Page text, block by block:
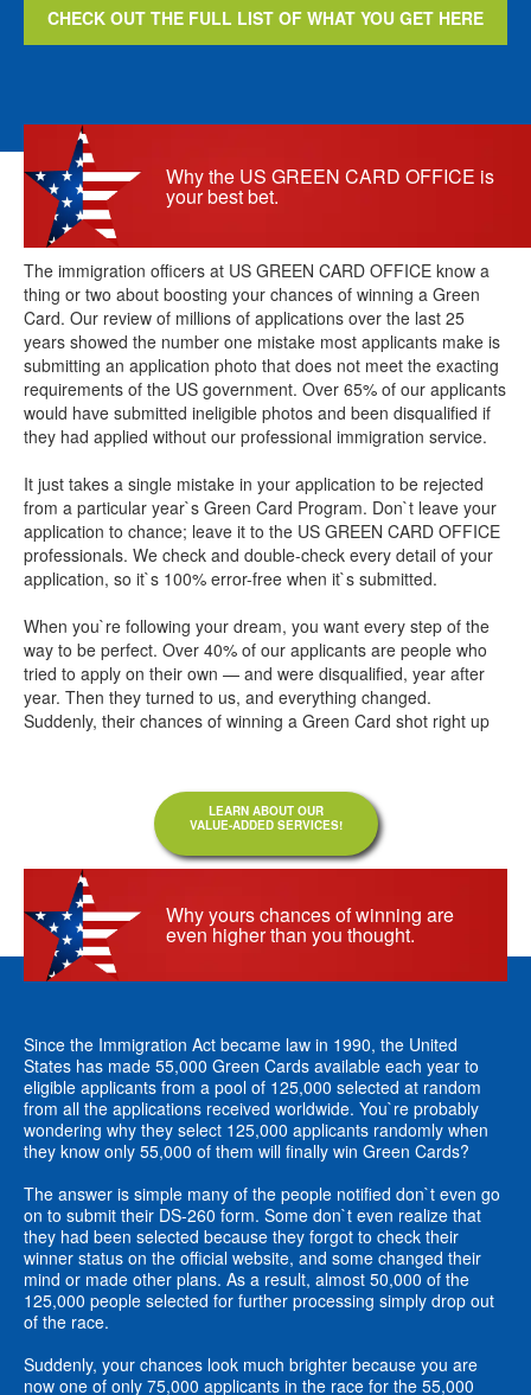
CHECK OUT THE FULL LIST OF WHAT YOU GET HERE
Why the US GREEN CARD OFFICE is
your best bet.
The immigration officers at US GREEN CARD OFFICE know a
thing or two about boosting your chances of winning a Green
Card. Our review of millions of applications over the last 25
years showed the number one mistake most applicants make is
submitting an application photo that does not meet the exacting
requirements of the US government. Over 65% of our applicants
would have submitted ineligible photos and been disqualified if
they had applied without our professional immigration service.
It just takes a single mistake in your application to be rejected
from a particular year`s Green Card Program. Don`t leave your
application to chance; leave it to the US GREEN CARD OFFICE
professionals. We check and double-check every detail of your
application, so it`s 100% error-free when it`s submitted.
When you`re following your dream, you want every step of the
way to be perfect. Over 40% of our applicants are people who
tried to apply on their own — and were disqualified, year after
year. Then they turned to us, and everything changed.
Suddenly, their chances of winning a Green Card shot right up
LEARN ABOUT OUR
VALUE-ADDED SERVICES!
Why yours chances of winning are
even higher than you thought.
Since the Immigration Act became law in 1990, the United
States has made 55,000 Green Cards available each year to
eligible applicants from a pool of 125,000 selected at random
from all the applications received worldwide. You`re probably
wondering why they select 125,000 applicants randomly when
they know only 55,000 of them will finally win Green Cards?
The answer is simple many of the people notified don`t even go
on to submit their DS-260 form. Some don`t even realize that
they had been selected because they forgot to check their
winner status on the official website, and some changed their
mind or made other plans. As a result, almost 50,000 of the
125,000 people selected for further processing simply drop out
of the race.
Suddenly, your chances look much brighter because you are
now one of only 75,000 applicants in the race for the 55,000